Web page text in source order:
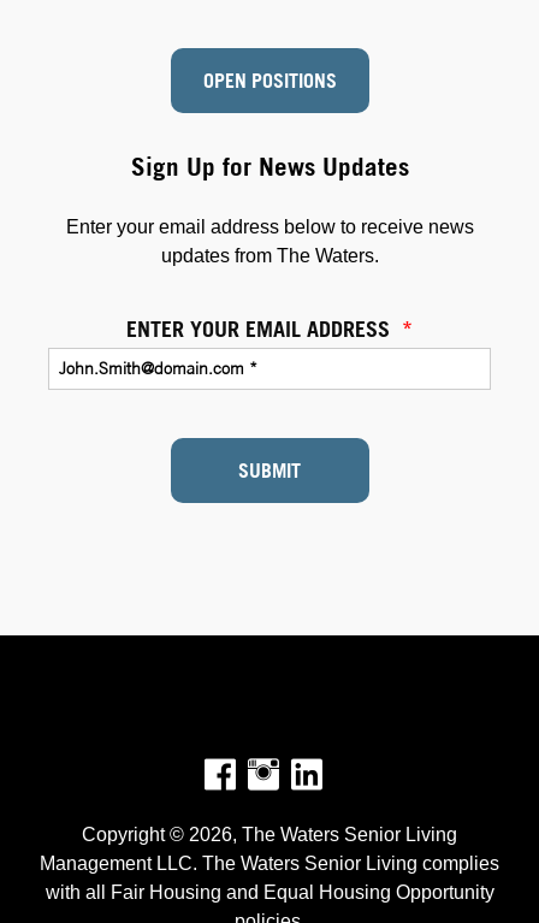
Sign Up for News Updates
Enter your email address below to receive news
updates from The Waters.
ENTER YOUR EMAIL ADDRESS *
SUBMIT
OPEN POSITIONS
Facebook
Instagram
Copyright © 2026, The Waters Senior Living
Management LLC. The Waters Senior Living complies
with all Fair Housing and Equal Housing Opportunity